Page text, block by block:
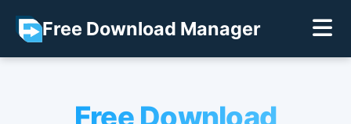
Free Download Manager
Free Download